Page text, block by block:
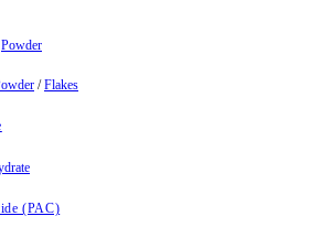
Powder
/Flakes
(PAC)